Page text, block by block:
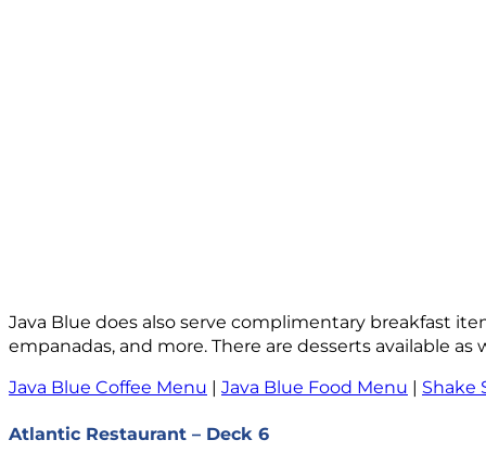
Java Blue does also serve complimentary breakfast
empanadas, and more. There are desserts available
Java Blue Coffee Menu | Java Blue Food Menu | Shake
Atlantic Restaurant – Deck 6